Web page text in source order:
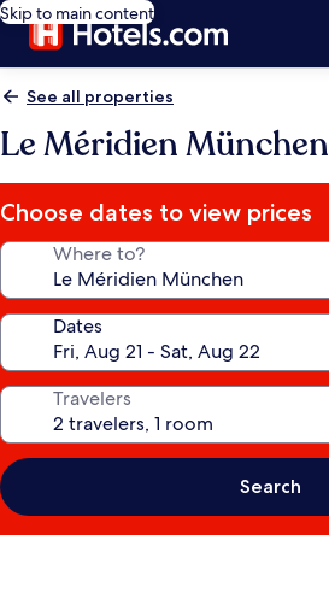
Skip to main content
See all properties
Le Méridien München
Choose dates to view prices
Where to?
Dates
Travelers
Search